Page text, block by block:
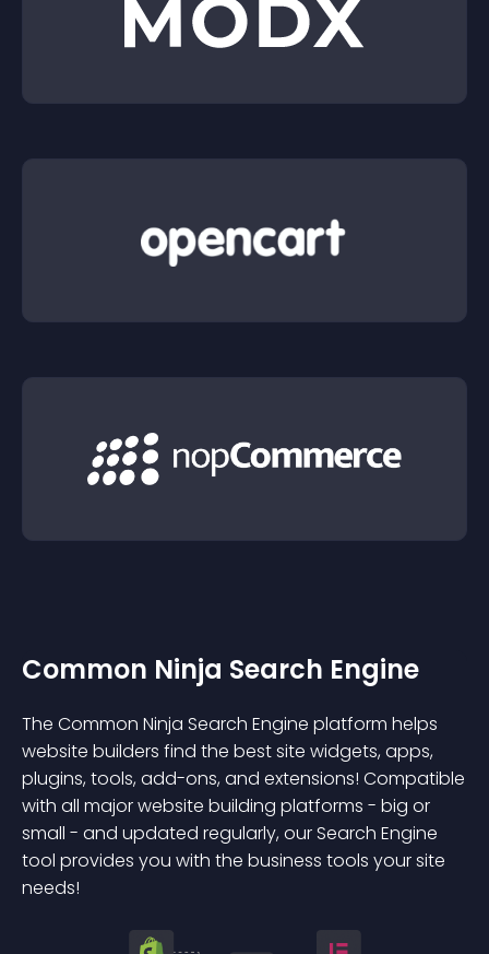
Common Ninja Search Engine
The Common Ninja Search Engine platform helps
website builders find the best site widgets, apps,
plugins, tools, add-ons, and extensions! Compatible
with all major website building platforms - big or
small - and updated regularly, our Search Engine
tool provides you with the business tools your site
needs!